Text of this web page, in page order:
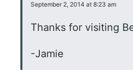
September 2, 2014 at 8:23 am
Thanks for visiting
-Jamie